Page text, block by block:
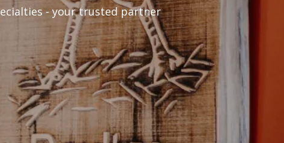
- your trusted partner